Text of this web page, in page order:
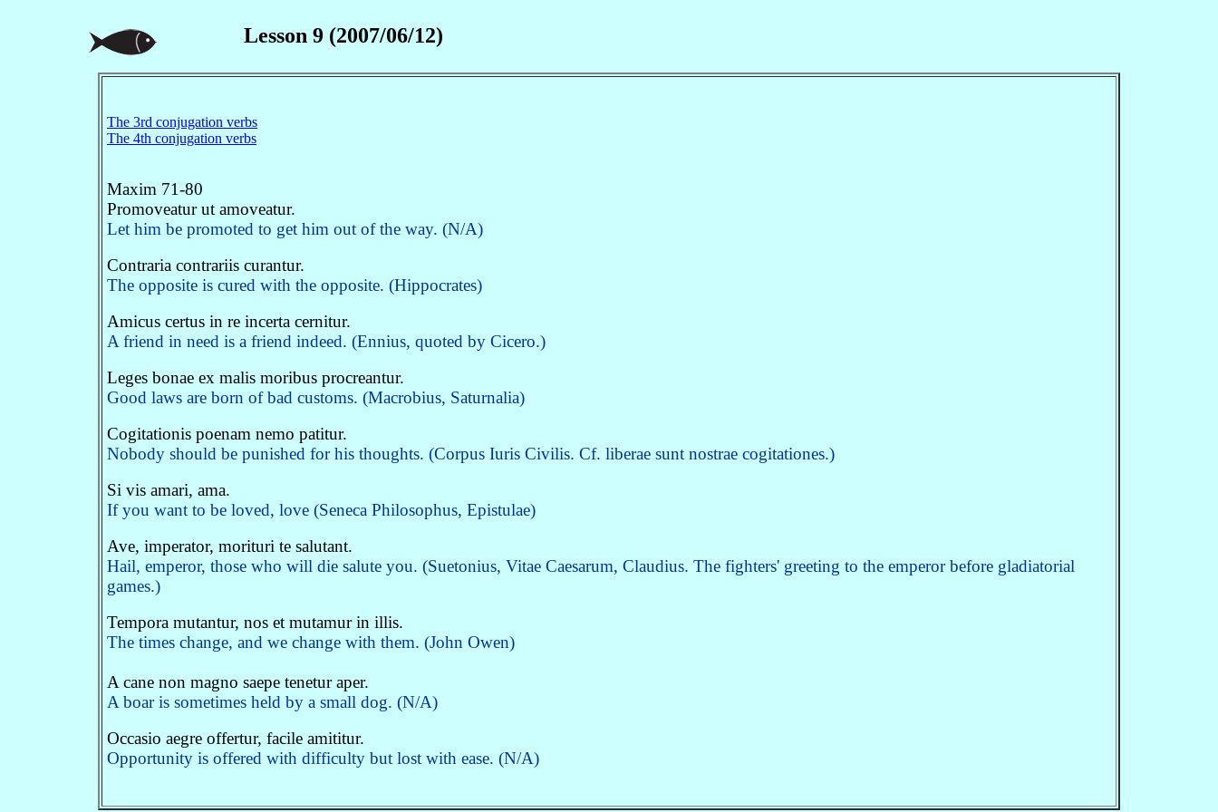
Lesson 9 (2007/06/12)
The 3rd conjugation verbs
The 4th conjugation verbs
Maxim 71-80
Promoveatur ut amoveatur.
Let him be promoted to get him out of the way. (N/A)
Contraria contrariis curantur.
The opposite is cured with the opposite. (Hippocrates)
Amicus certus in re incerta cernitur.
A friend in need is a friend indeed. (Ennius, quoted by Cicero.)
Leges bonae ex malis moribus procreantur.
Good laws are born of bad customs. (Macrobius, Saturnalia)
Cogitationis poenam nemo patitur.
Nobody should be punished for his thoughts. (Corpus Iuris Civilis. Cf. liberae sunt nostrae cogitationes.)
Si vis amari, ama.
If you want to be loved, love (Seneca Philosophus, Epistulae)
Ave, imperator, morituri te salutant.
Hail, emperor, those who will die salute you. (Suetonius, Vitae Caesarum, Claudius. The fighters' greeting to the emperor before gladiatorial
games.)
Tempora mutantur, nos et mutamur in illis.
The times change, and we change with them. (John Owen)
A cane non magno saepe tenetur aper.
A boar is sometimes held by a small dog. (N/A)
Occasio aegre offertur, facile amititur.
Opportunity is offered with difficulty but lost with ease. (N/A)